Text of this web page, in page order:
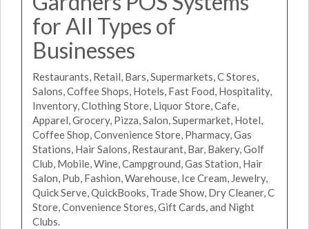
for All Types of
Businesses
Restaurants, Retail, Bars, Supermarkets, C Stores,
Salons, Coffee Shops, Hotels, Fast Food, Hospitality,
Inventory, Clothing Store, Liquor Store, Cafe,
Apparel, Grocery, Pizza, Salon, Supermarket, Hotel,
Coffee Shop, Convenience Store, Pharmacy, Gas
Stations, Hair Salons, Restaurant, Bar, Bakery, Golf
Club, Mobile, Wine, Campground, Gas Station, Hair
Salon, Pub, Fashion, Warehouse, Ice Cream, Jewelry,
Quick Serve, QuickBooks, Trade Show, Dry Cleaner, C
Store, Convenience Stores, Gift Cards, and Night
Clubs.